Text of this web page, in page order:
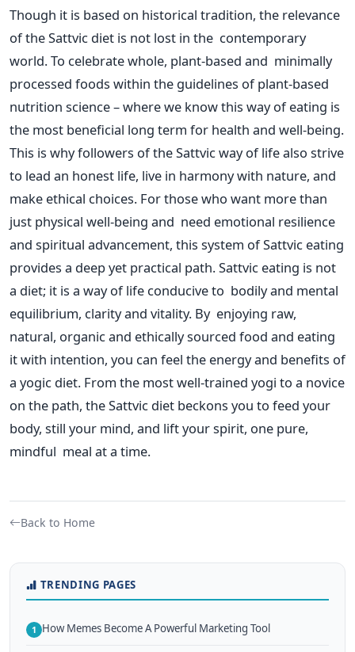
Though it is based on historical tradition, the relevance
of the Sattvic diet is not lost in the contemporary
world. To celebrate whole, plant-based and minimally
processed foods within the guidelines of plant-based
nutrition science – where we know this way of eating is
the most beneficial long term for health and well-being.
This is why followers of the Sattvic way of life also strive
to lead an honest life, live in harmony with nature, and
make ethical choices. For those who want more than
just physical well-being and need emotional resilience
and spiritual advancement, this system of Sattvic eating
provides a deepyet practical path.Sattvic eating is not
a diet; it is a way of life conducive to bodily and mental
equilibrium, clarity and vitality. By enjoying raw,
natural, organic and ethically sourced food and eating
it with intention, you can feel the energy and benefits of
a yogic diet. From the most well-trained yogi to a novice
on the path, the Sattvic diet beckons you to feed your
body, still your mind, and lift your spirit, one pure,
mindful meal at a time.
Back to Home
TRENDING PAGES
1 How Memes Become A Powerful Marketing Tool